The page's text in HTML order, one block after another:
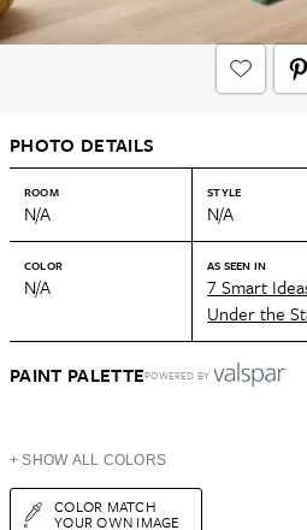
PHOTO DETAILS
ROOM
N/A
STYLE
N/A
COLOR
N/A
AS SEEN IN
7 Smart
Under the
PAINT PALETTEPOWERED BY
+ SHOW ALL COLORS
COLOR MATCH
YOUR OWN IMAGE